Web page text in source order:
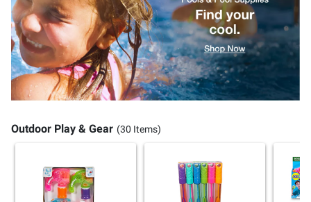
Outdoor Play & Gear (30 Items)